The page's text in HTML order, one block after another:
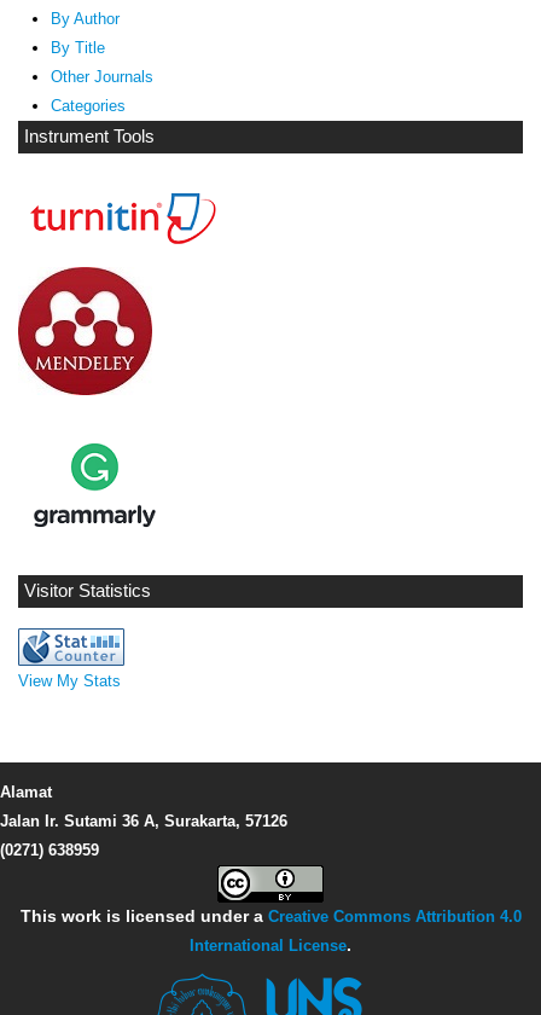
By Author
By Title
Other Journals
Categories
Instrument Tools
Visitor Statistics
View My Stats
Alamat
Jalan Ir. Sutami 36 A, Surakarta, 57126
(0271) 638959
This work is licensed under a Creative Commons Attribution 4.0
International License.